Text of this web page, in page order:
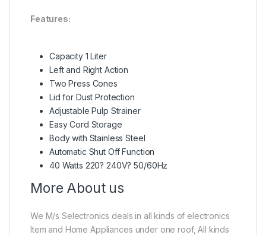
Features:
Capacity 1 Liter
Left and Right Action
Two Press Cones
Lid for Dust Protection
Adjustable Pulp Strainer
Easy Cord Storage
Body with Stainless Steel
Automatic Shut Off Function
40 Watts 220? 240V? 50/60Hz
More About us
We M/s Selectronics deals in all kinds of electronics
Item and Home Appliances under one roof, All kinds